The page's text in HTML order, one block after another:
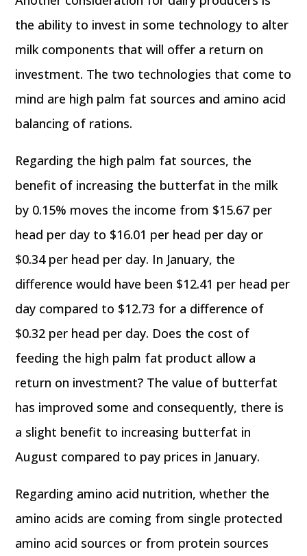
the ability to invest in some technology to alter
milk components that will offer a return on
investment. The two technologies that come to
mind are high palm fat sources and amino acid
balancing of rations.
Regarding the high palm fat sources, the
benefit of increasing the butterfat in the milk
by 0.15% moves the income from $15.67 per
head per day to $16.01 per head per day or
$0.34 per head per day. In January, the
difference would have been $12.41 per head per
day compared to $12.73 for a difference of
$0.32 per head per day. Does the cost of
feeding the high palm fat product allow a
return on investment? The value of butterfat
has improved some and consequently, there is
a slight benefit to increasing butterfat in
August compared to pay prices in January.
Regarding amino acid nutrition, whether the
amino acids are coming from single protected
amino acid sources or from protein sources